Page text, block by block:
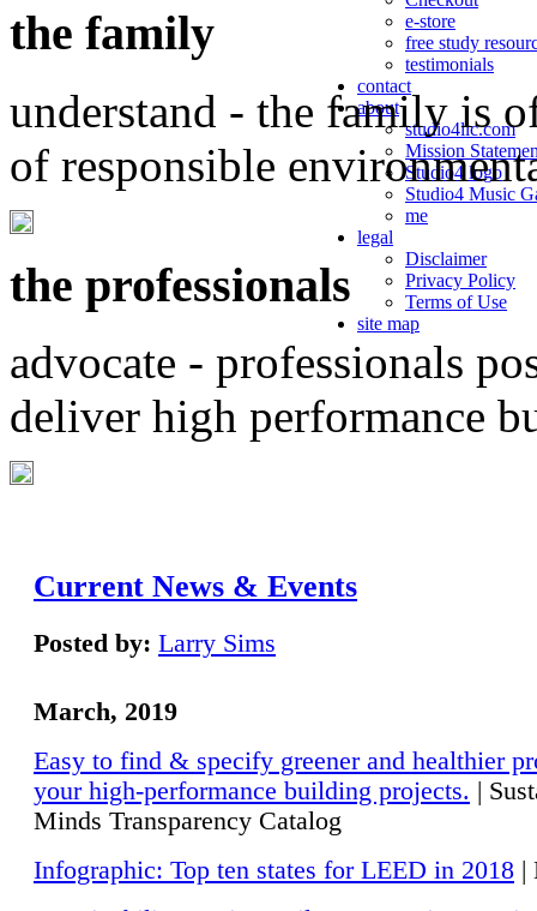
e-store
free study
testimonials
contact
about
studio4llc.com
Mission
Studio4 logo
Studio4 Music
me
legal
Disclaimer
Privacy Policy
Terms of Use
site map
the family
understand - the family is
of responsible
the professionals
advocate - professionals
deliver high performance
Current News & Events
Posted by: Larry Sims
March, 2019
Easy to find & specify greener and healthier
your high-performance building projects. |
Minds Transparency Catalog
Infographic: Top ten states for LEED in 2018 |